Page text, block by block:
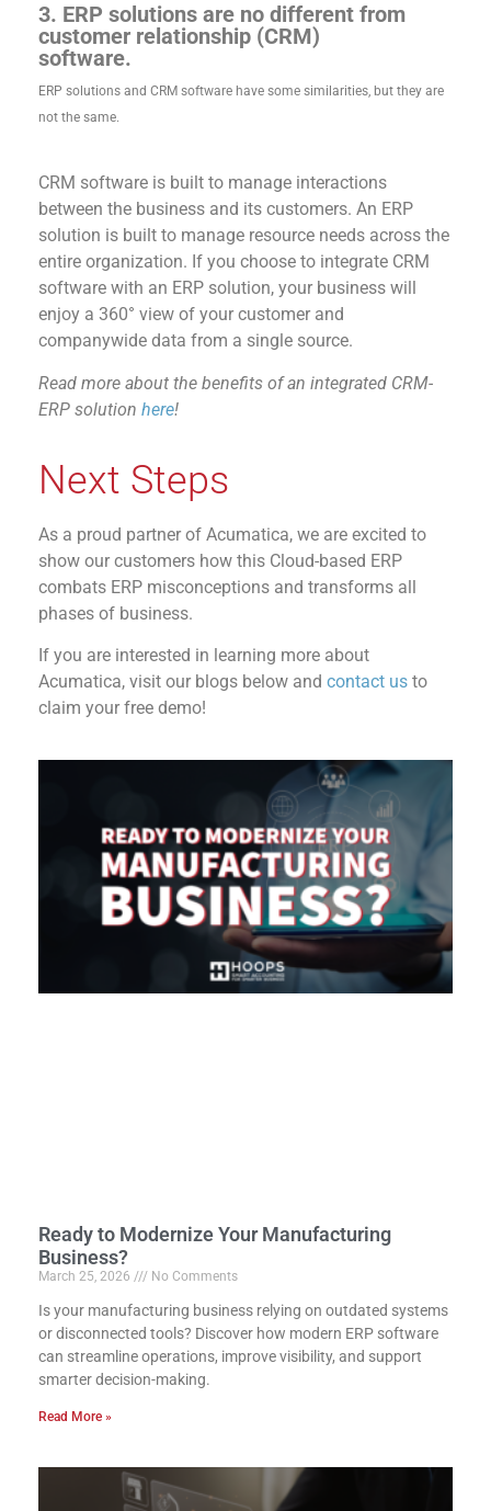
3. ERP solutions are no different from
customer relationship (CRM)
software.
ERP solutions and CRM software have some similarities, but they are
not the same.
CRM software is built to manage interactions
between the business and its customers. An ERP
solution is built to manage resource needs across the
entire organization. If you choose to integrate CRM
software with an ERP solution, your business will
enjoy a 360° view of your customer and
companywide data from a single source.
Read more about the benefits of an integrated CRM-
ERP solution here!
Next Steps
As a proud partner of Acumatica, we are excited to
show our customers how this Cloud-based ERP
combats ERP misconceptions and transforms all
phases of business.
If you are interested in learning more about
Acumatica, visit our blogs below and contact us to
claim your free demo!
Ready to Modernize Your Manufacturing
Business?
March 25, 2026 No Comments
Is your manufacturing business relying on outdated systems
or disconnected tools? Discover how modern ERP software
can streamline operations, improve visibility, and support
smarter decision-making.
Read More »